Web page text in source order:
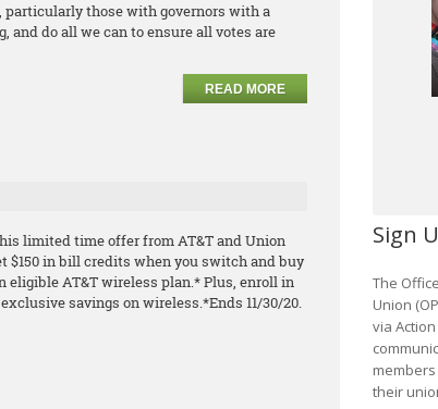
those with governors with a
do all we can to ensure all votes are
READ MORE
limited time offer from AT&T and Union
$150 in bill credits when you switch and buy
eligible AT&T wireless plan.* Plus, enroll in
savings onwireless.*Ends 11/30/20.
Sign
The
Union
via
their